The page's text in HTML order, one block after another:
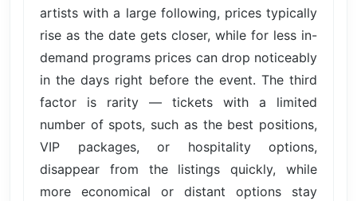
artists with a large following, prices typically
rise as the date gets closer, while for less in-
demand programs prices can drop noticeably
in the days right before the event. The third
factor is rarity — tickets with a limited
number of spots, such as the best positions,
VIP packages, or hospitality options,
disappear from the listings quickly, while
more economical or distant options stay